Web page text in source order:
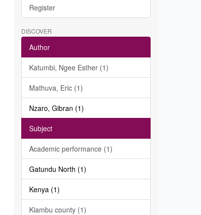
Register
DISCOVER
Author
Katumbi, Ngee Esther (1)
Mathuva, Eric (1)
Nzaro, Gibran (1)
Subject
Academic performance (1)
Gatundu North (1)
Kenya (1)
Kiambu county (1)